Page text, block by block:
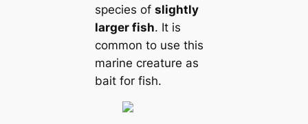
ѕрeсіeѕ of slightly
larger fish. It is
common to use this
marine creаture as
bait for fish.